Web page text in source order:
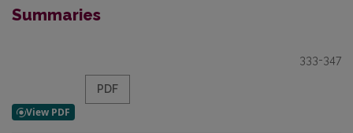
Summaries
333-347
PDF